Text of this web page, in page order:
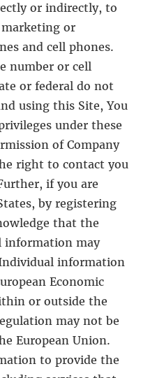
or indirectly, to
or
and cell phones.
number or cell
or federal do not
using this Site, You
under these
of Company
right to contact you
if you are
by registering
that the
information may
information
Economic
or outside the
may not be
European Union.
to provide the